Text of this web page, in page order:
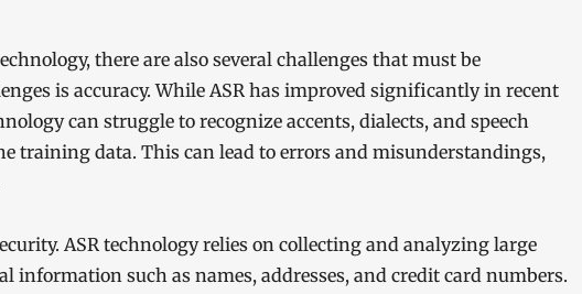
there are also several challenges that must be
is accuracy. While ASR has improved significantly in recent
can struggle to recognize accents, dialects, and speech
training data. This can lead to errors and misunderstandings,
ASR technology relies on collecting and analyzing large
information such as names, addresses, and credit card numbers.